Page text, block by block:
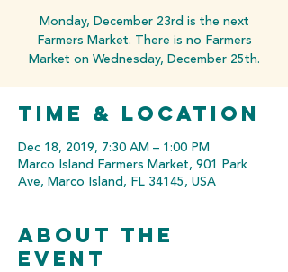
Monday, December 23rd is the next
Farmers Market. There is no Farmers
Market on Wednesday, December 25th.
Time & Location
Dec 18, 2019, 7:30 AM – 1:00 PM
Marco Island Farmers Market, 901 Park
Ave, Marco Island, FL 34145, USA
About the
event